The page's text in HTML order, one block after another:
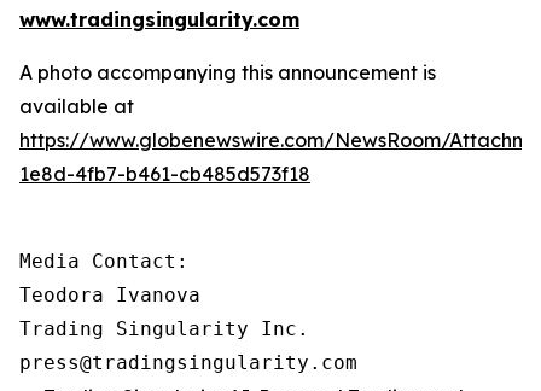
www.tradingsingularity.com
A photo accompanying this announcement is
available at
https://www.globenewswire.com/NewsRoom/
1e8d-4fb7-b461-cb485d573f18
Media Contact:
Teodora Ivanova
Trading Singularity Inc.
press@tradingsingularity.com